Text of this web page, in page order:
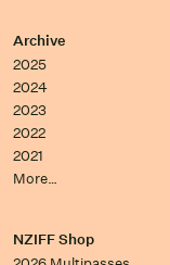
Archive
2025
2024
2023
2022
2021
More…
NZIFF Shop